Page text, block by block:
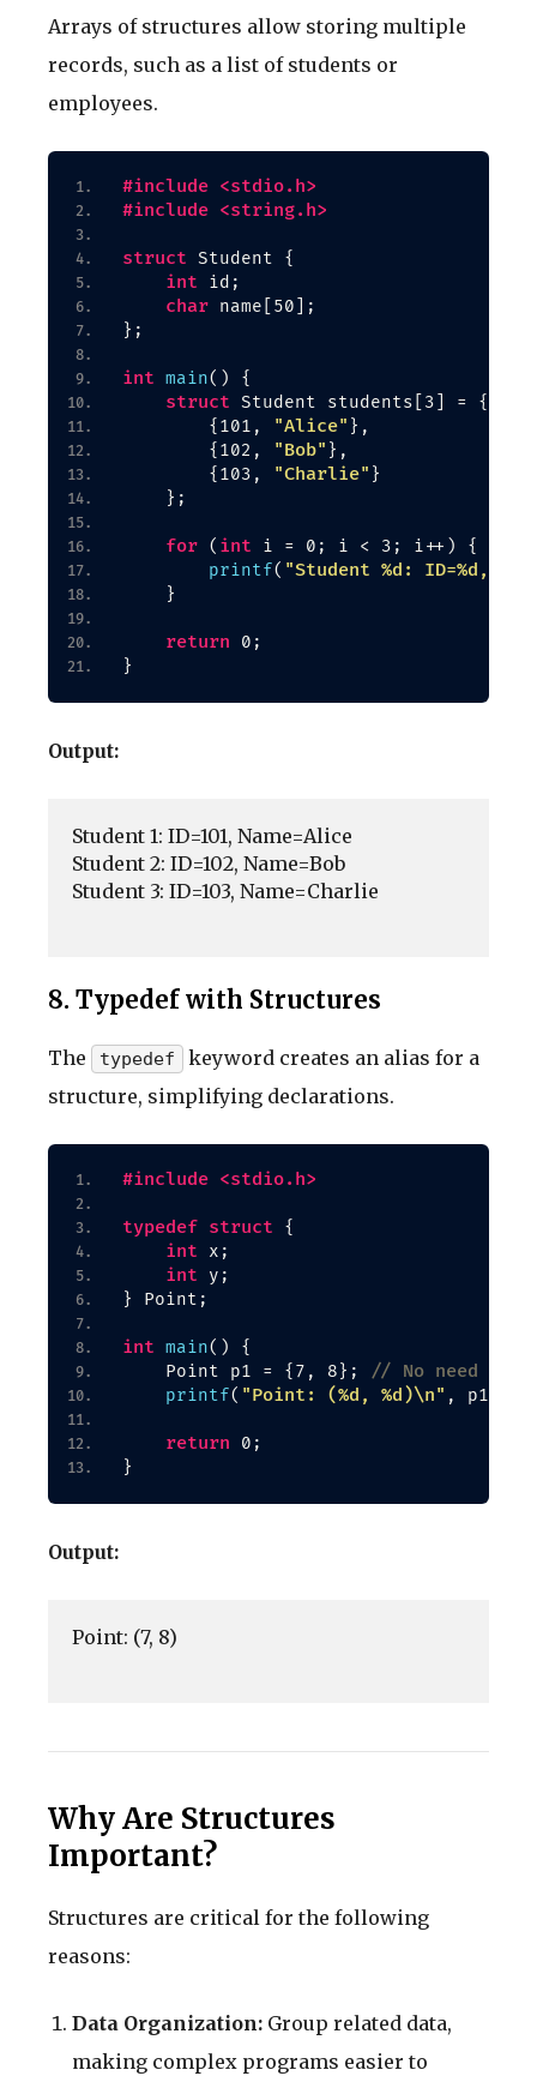
Arrays of structures allow storing multiple
records, such as a list of students or
employees.
#include <stdio.h>
#include <string.h>
struct Student {
int id;
char name 50
;
} ;
int main() {
struct Student students 3 = {
{ 101, "Alice" } ,
{ 102, "Bob" } ,
{ 103, "Charlie" }
} ;
for ( int i = 0; i < 3; i++ )
{
printf( "Student %d: ID=%d,
}
return 0;
}
Output:
Student 1: ID=101, Name=Alice
Student 2: ID=102, Name=Bob
Student 3: ID=103, Name=Charlie
8. Typedef with Structures
The typedef
keyword creates an alias for a
structure, simplifying declarations.
#include <stdio.h>
typedef struct {
int x;
int y;
}
Point;
int main()
{
    Point p1 =
{ 7, 8} ; // No need for
printf( "Point: (%d, %d)\n" , p1.
return 0;
}
Output:
Point: (7, 8)
Why Are Structures
Important?
Structures are critical for the following
reasons:
Data Organization: Group related data,
making complex programs easier to